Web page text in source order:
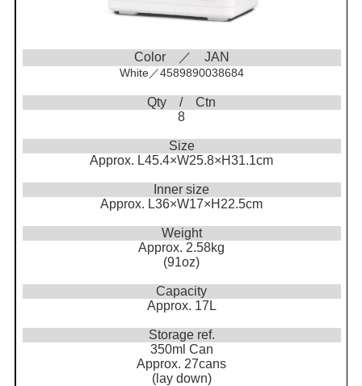
Color ／ JAN
White／4589890038684
Qty / Ctn
8
Size
Approx. L45.4×W25.8×H31.1cm
Inner size
Approx. L36×W17×H22.5cm
Weight
Approx. 2.58kg
(91oz)
Capacity
Approx. 17L
Storage ref.
350ml Can
Approx. 27cans
(lay down)